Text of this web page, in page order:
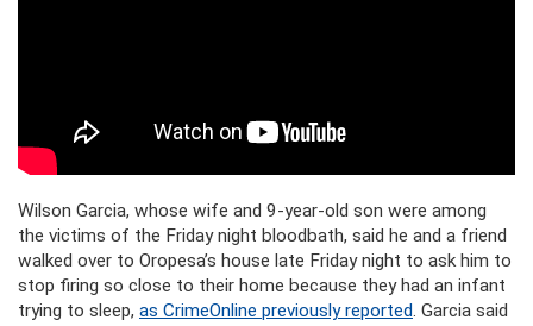
Wilson Garcia, whose wife and 9-year-old son were among
the victims of the Friday night bloodbath, said he and a friend
walked over to Oropesa’s house late Friday night to ask him to
stop firing so close to their home because they had an infant
trying to sleep, as CrimeOnline previously reported. Garcia said